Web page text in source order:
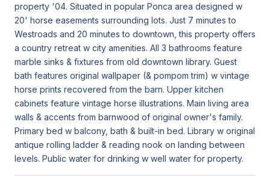
property '04. Situated in popular Ponca area designed w
20' horse easements surrounding lots. Just 7 minutes to
Westroads and 20 minutes to downtown, this property offers
a country retreat w city amenities. All 3 bathrooms feature
marble sinks & fixtures from old downtown library. Guest
bath features original wallpaper (& pompom trim) w vintage
horse prints recovered from the barn. Upper kitchen
cabinets feature vintage horse illustrations. Main living area
walls & accents from barnwood of original owner's family.
Primary bed w balcony, bath & built-in bed. Library w original
antique rolling ladder & reading nook on landing between
levels. Public water for drinking w well water for property.